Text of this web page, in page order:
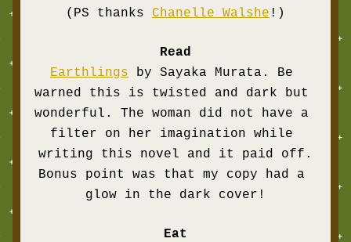
(PS thanks Chanelle Walshe !)
Read
Earthlings by Sayaka Murata. Be
warned this is twisted and dark but
wonderful. The woman did not have a
filter on her imagination while
writing this novel and it paid off.
Bonus point was that my copy had a
glow in the dark cover!
Eat